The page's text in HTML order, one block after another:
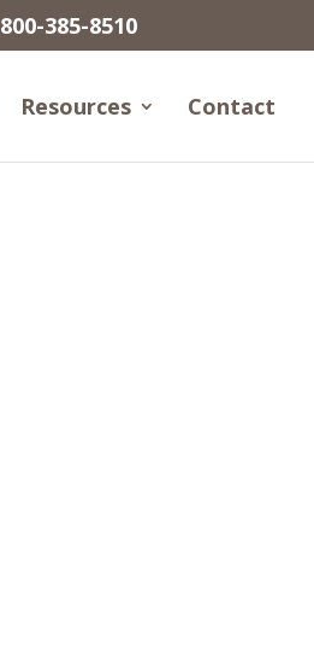
800-385-8510
Resources Contact